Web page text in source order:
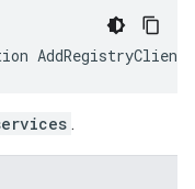
.